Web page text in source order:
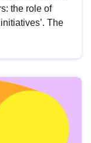
the role of
The